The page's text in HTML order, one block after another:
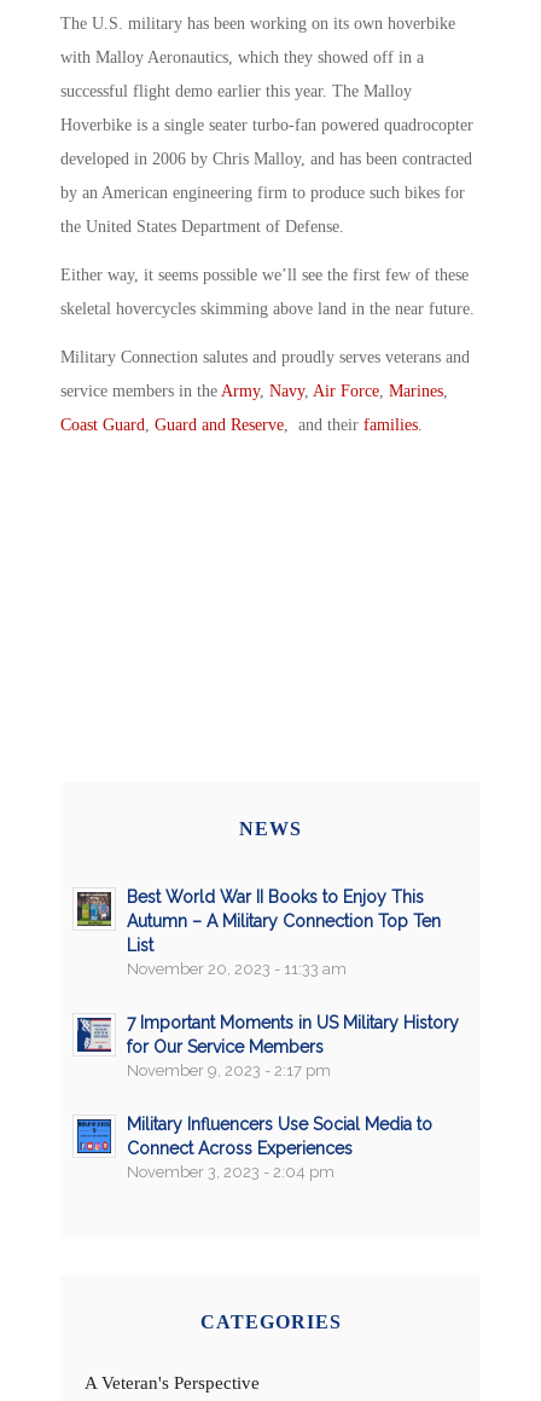
The U.S. military has been working on its own hoverbike
with Malloy Aeronautics, which they showed off in a
successful flight demo earlier this year. The Malloy
Hoverbike is a single seater turbo-fan powered quadrocopter
developed in 2006 by Chris Malloy, and has been contracted
by an American engineering firm to produce such bikes for
the United States Department of Defense.
Either way, it seems possible we’ll see the first few of these
skeletal hovercycles skimming above land in the near future.
Military Connection salutes and proudly serves veterans and
service members in the Army, Navy, Air Force Marines
Coast Guard Guard and Reserve , and their families
NEWS
Best World War II Books to Enjoy This
Autumn – A Military Connection Top Ten
List
November 20, 2023 - 11:33 am
7 Important Moments in US Military History
for Our Service Members
November 9, 2023 - 2:17 pm
Military Influencers Use Social Media to
Connect Across Experiences
November 3, 2023 - 2:04 pm
CATEGORIES
A Veteran's Perspective